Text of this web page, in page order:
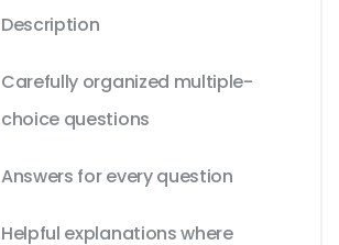
Description
Carefully organized multiple-
choice questions
Answers for every question
Helpful explanations where